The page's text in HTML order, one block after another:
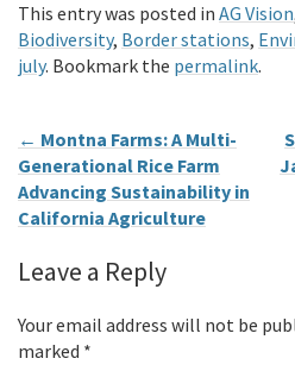
This entry was posted in AG Vision
Biodiversity, Border stations,
july. Bookmark the permalink.
← Montna Farms: A Multi-
Generational Rice Farm
Advancing Sustainability in
California Agriculture
Leave a Reply
Your email address will not be
marked *